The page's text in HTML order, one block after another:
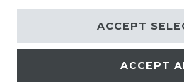
© Copyright 2026 | All
ACCEPT
ACCEPT